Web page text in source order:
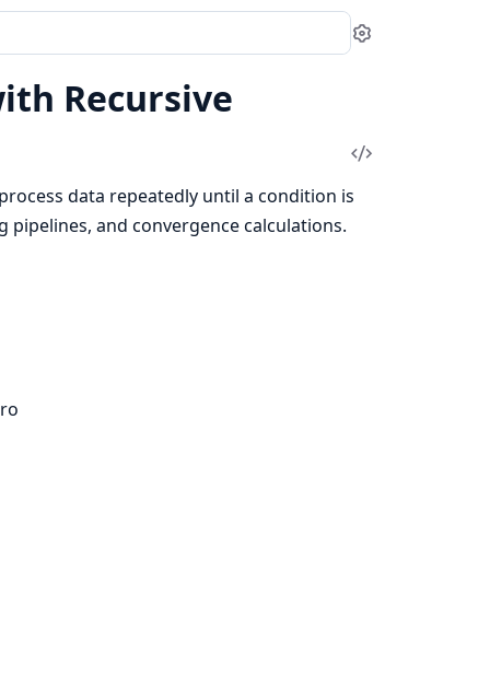
Settings
Recursive
View
data repeatedly until a condition is
and convergence calculations.